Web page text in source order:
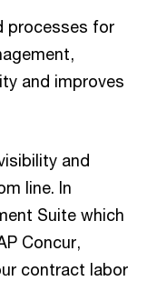
processes for
and improves
and
line. In
Suite which
Concur,
contract labor